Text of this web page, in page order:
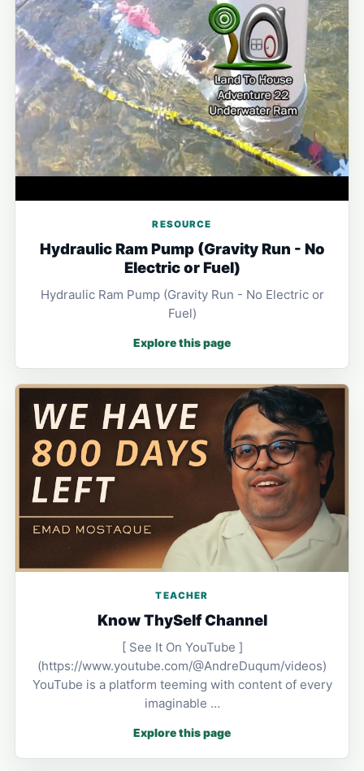
RESOURCE
Hydraulic Ram Pump (Gravity Run - No
Electric or Fuel)
Hydraulic Ram Pump (Gravity Run - No Electric or
Fuel)
Explore this page
TEACHER
Know ThySelf Channel
[ See It On YouTube ]
(https://www.youtube.com/@AndreDuqum/videos)
YouTube is a platform teeming with content of every
imaginable …
Explore this page